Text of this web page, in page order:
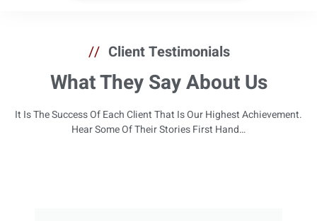
// Client Testimonials
What They Say About Us
It Is The Success Of Each Client That Is Our Highest Achievement.
Hear Some Of Their Stories First Hand…